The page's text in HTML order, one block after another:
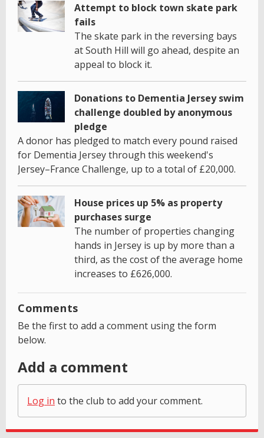
Attempt to block town skate park
fails
The skate park in the reversing bays
at South Hill will go ahead, despite an
appeal to block it.
Donations to Dementia Jersey swim
challenge doubled by anonymous
pledge
A donor has pledged to match every pound raised
for Dementia Jersey through this weekend's
Jersey–France Challenge, up to a total of £20,000.
House prices up 5% as property
purchases surge
The number of properties changing
hands in Jersey is up by more than a
third, as the cost of the average home
increases to £626,000.
Comments
Be the first to add a comment using the form
below.
Add a comment
Log in to the club to add your comment.